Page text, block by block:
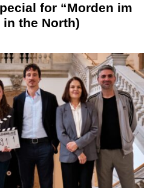
for “Morden im
in the North)